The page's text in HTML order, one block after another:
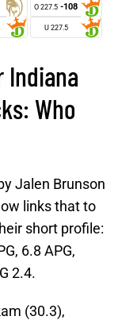
-108
Indiana
Who
Jalen Brunson
links that to
short profile:
6.8 APG,
2.4.
(30.3),